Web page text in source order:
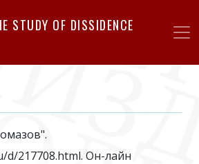
to
STUDY OF DISSIDENCE
d/217708.html. Он-лайн